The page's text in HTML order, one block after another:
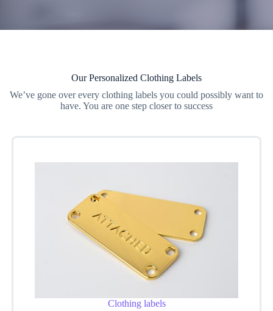
Our Personalized Clothing Labels
We’ve gone over every clothing labels you could possibly want to
have. You are one step closer to success
Clothing labels